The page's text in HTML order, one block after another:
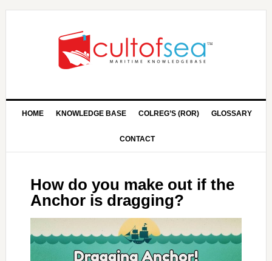
HOME KNOWLEDGE BASE COLREG’S (ROR) GLOSSARY
CONTACT
How do you make out if the
Anchor is dragging?